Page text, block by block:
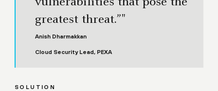
greatest threat.”"
Anish Dharmakkan
Cloud Security Lead, PEXA
SOLUTION